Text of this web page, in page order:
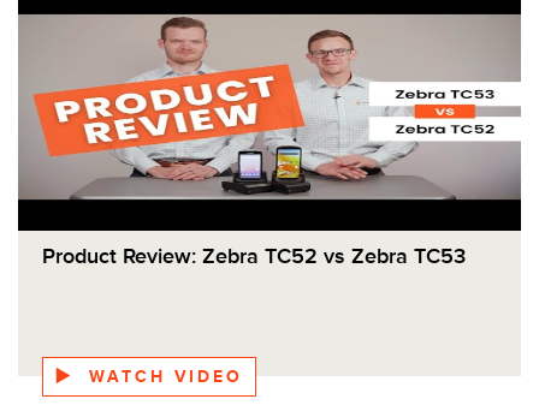
Product Review: Zebra TC52 vs Zebra TC53
WATCH VIDEO